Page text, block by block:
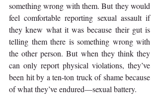
something wrong with them. But they would
feel comfortable reporting sexual assault if
they knew what it was because their gut is
telling them there is something wrong with
the other person. But when they think they
can only report physical violations, they’ve
been hit by a ten-ton truck of shame because
of what they’ve endured—sexual battery.